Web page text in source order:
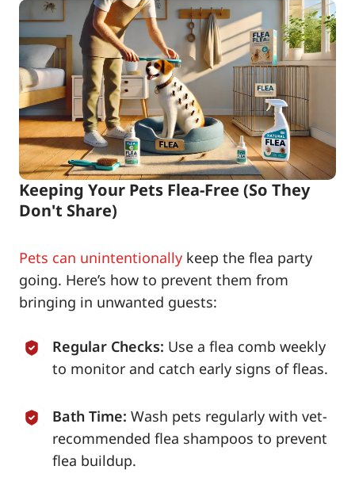
Keeping Your Pets Flea-Free (So They
Don't Share)
Pets can unintentionally keep the flea party
going. Here’s how to prevent them from
bringing in unwanted guests:
Regular Checks: Use a flea comb weekly
to monitor and catch early signs of fleas.
Bath Time: Wash pets regularly with vet-
recommended flea shampoos to prevent
flea buildup.